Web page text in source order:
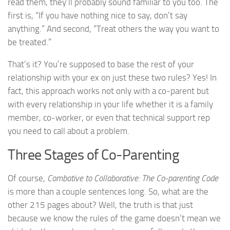
first is, “If you have nothing nice to say, don’t say
anything.” And second, “Treat others the way you want to
be treated.”
That’s it? You’re supposed to base the rest of your
relationship with your ex on just these two rules? Yes! In
fact, this approach works not only with a co-parent but
with every relationship in your life whether it is a family
member, co-worker, or even that technical support rep
you need to call about a problem.
Three Stages of Co-Parenting
Of course, Combative to Collaborative: The Co-parenting Code
is more than a couple sentences long. So, what are the
other 215 pages about? Well, the truth is that just
because we know the rules of the game doesn’t mean we